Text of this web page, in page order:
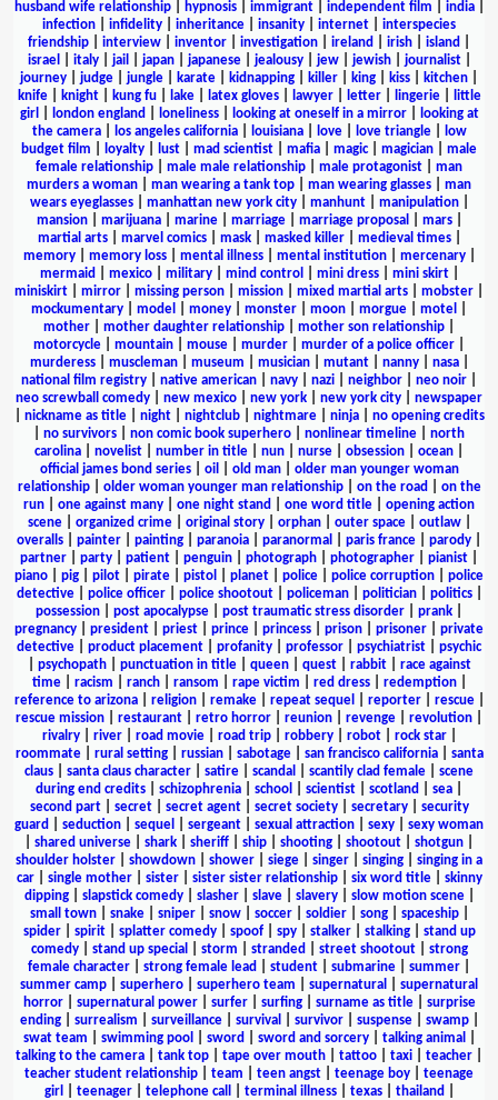
husband wife relationship| hypnosis| immigrant| independent film india|
infection
infidelity inheritance insanity internet
interspecies
friendship
interview inventor investigation ireland irish island
israel
italy| jail japan| japanese| jealousy| jew| jewish| journalist|
journey
judge jungle karate kidnapping killer king kiss kitchen
knife| knight| kung fu| lake| latex gloves| lawyer| letter| lingerie|
little
girl
london england loneliness| looking at oneself in a mirror|
looking at
the camera| los angeles california| louisiana| love| love triangle|
low
budget film
loyalty lust mad scientist mafia magic| magician
male
female relationship
male male relationship male protagonist
man
murders a woman
man wearing a tank top man wearing glasses
man
wears eyeglasses| manhattan new york city| manhunt| manipulation|
mansion| marijuana| marine| marriage| marriage proposal mars|
martial arts| marvel comics| mask| masked killer| medieval times|
memory| memory loss| mental illness| mental institution| mercenary|
mermaid
mexico| military| mind control mini dress| mini skirt|
miniskirt
mirror missing person mission mixed martial arts mobster
mockumentary
model money monster moon morgue motel
mother
mother daughter relationship mother son relationship
motorcycle
mountain mouse murder murder of a police officer
murderess| muscleman| museum musician| mutant| nanny| nasa|
national film registry
native american navy nazi neighbor neo noir
neo screwball comedy
new mexico new york new york city
newspaper
nickname as title| night| nightclub| nightmare| ninja| no opening credits
no survivors non comic book superhero nonlinear timeline
north
carolina
novelist number in title nun nurse obsession ocean
official james bond series| oil old man| older man younger woman
relationship| older woman younger man relationship| on the road
on the
run
one against many one night stand one word title
opening action
scene| organized crime| original story| orphan| outer space| outlaw|
overalls
painter painting paranoia paranormal paris france parody
partner
party patient penguin photograph photographer pianist
piano
pig pilot pirate pistol planet police police corruption
police
detective| police officer| police shootout| policeman| politician| politics|
possession
post apocalypse post traumatic stress disorder prank
pregnancy
president priest prince princess prison prisoner
private
detective
product placement profanity professor psychiatrist
psychic
psychopath| punctuation in title| queen| quest| rabbit| race against
time| racism ranch| ransom rape victim red dress| redemption|
reference to arizona| religion| remake| repeat sequel reporter| rescue|
rescue mission
restaurant retro horror reunion revenge revolution
rivalry| river| road movie| road trip| robbery| robot| rock star|
roommate| rural setting| russian| sabotage| san francisco california| santa
claus
santa claus character satire scandal scantily clad female
scene
during end credits
schizophrenia school scientist scotland sea
second part| secret| secret agent| secret society| secretary| security
guard
seduction sequel sergeant sexual attraction sexy
sexy woman
shared universe shark sheriff ship shooting shootout shotgun
shoulder holster
showdown shower siege singer singing
singing in a
car| single mother| sister| sister sister relationship| six word title| skinny
dipping| slapstick comedy| slasher| slave| slavery| slow motion scene|
small town| snake| sniper| snow| soccer| soldier| song| spaceship|
spider| spirit| splatter comedy| spoof| spy| stalker| stalking| stand up
comedy| stand up special storm stranded street shootout| strong
female character
strong female lead student submarine summer
summer camp
superhero superhero team supernatural
supernatural
horror| supernatural power| surfer| surfing| surname as title| surprise
ending| surrealism surveillance| survival survivor| suspense| swamp|
swat team
swimming pool sword sword and sorcery| talking animal
talking to the camera
tank top tape over mouth tattoo taxi teacher
teacher student relationship
team teen angst teenage boy
teenage
girl
teenager| telephone call terminal illness| texas| thailand